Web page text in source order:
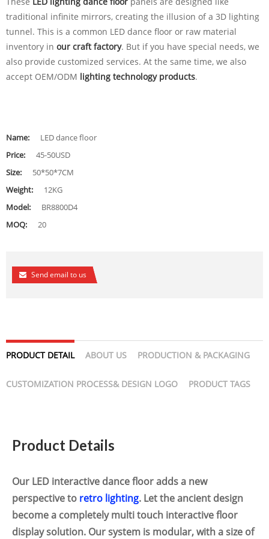
traditional infinite mirrors, creating the illusion of a 3D lighting
tunnel. This is a common LED dance floor or raw material
inventory in our craft factory. But if you have special needs, we
also provide customized services. At the same time, we also
accept OEM/ODM lighting technology products.
Name:
LED dance floor
Price:
45-50USD
Size:
50*50*7CM
Weight:
12KG
Model:
BR8800D4
MOQ:
20
Send email to us
PRODUCT DETAIL ABOUT US PRODUCTION & PACKAGING
CUSTOMIZATION PROCESS& DESIGN LOGO PRODUCT TAGS
Product Details
Our LED interactive dance floor adds a new
perspective to retro lighting. Let the ancient design
become a completely multi touch interactive floor
display solution. Our system is modular, with a size of